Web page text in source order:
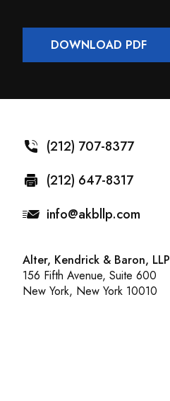
DOWNLOAD PDF
Alter, Kendrick & Baron, LLP
156 Fifth Avenue, Suite 600
New York, New York 10010
(212) 707-8377
(212) 647-8317
info@akbllp.com